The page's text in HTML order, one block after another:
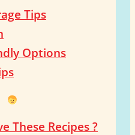
Tips
Options
These Recipes ?